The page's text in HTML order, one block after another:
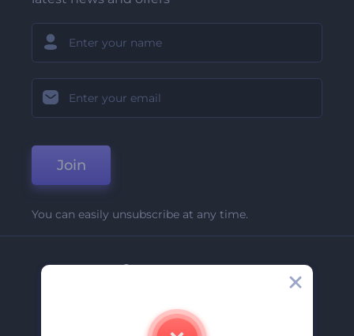
Join
You can easily unsubscribe at any time.
Company
Contact Us